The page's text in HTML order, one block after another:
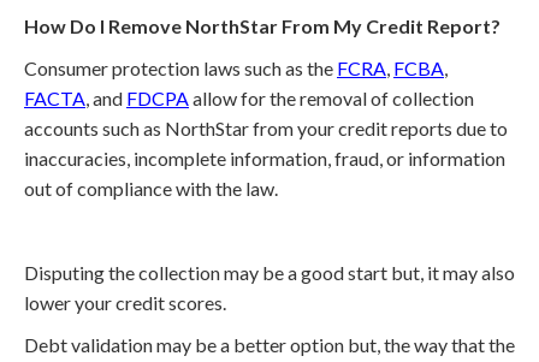
How Do I Remove NorthStar From My Credit Report?
Consumer protection laws such as the FCRA, FCBA,
FACTA, and FDCPAallow for the removal of collection
accounts such as NorthStar from your credit reports due to
inaccuracies, incomplete information, fraud, or information
out of compliance with the law.
Disputing the collection may be a good start but, it may also
lower your credit scores.
Debt validation may be a better option but, the way that the